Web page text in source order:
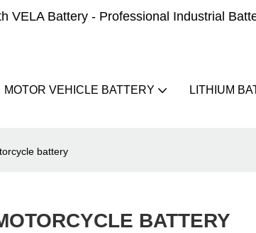
VELA Battery - Professional Industrial
MOTOR VEHICLE BATTERY LITHIUM
battery
BATTERY